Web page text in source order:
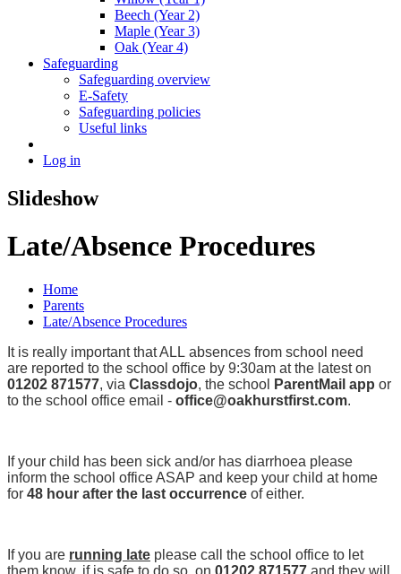
Beech (Year 2)
Maple (Year 3)
Oak (Year 4)
Safeguarding
Safeguarding overview
E-Safety
Safeguarding policies
Useful links
Log in
Slideshow
Late/Absence Procedures
Home
Parents
Late/Absence Procedures
It is really important that ALL absences from school need
are reported to the school office by 9:30am at the latest on
01202 871577, via Classdojo, the school ParentMail app or
to the school office email - office@oakhurstfirst.com.
If your child has been sick and/or has diarrhoea please
inform the school office ASAP and keep your child at home
for 48 hour after the last occurrence of either.
If you are running late please call the school office to let